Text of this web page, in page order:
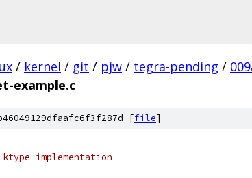
/ kernel / git / pjw / tegra-pending /
example.c
[file]
implementation